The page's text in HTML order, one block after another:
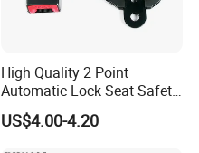
High Quality 2 Point
Automatic Lock Seat Safety
Belt Retractor Car Seat Belt
US$4.00-4.20